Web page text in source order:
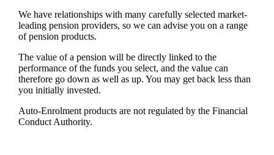
We have relationships with many carefully selected market-
leading pension providers, so we can advise you on a range
of pension products.
The value of a pension will be directly linked to the
performance of the funds you select, and the value can
therefore go down as well as up. You may get back less than
you initially invested.
Auto-Enrolment products are not regulated by the Financial
Conduct Authority.